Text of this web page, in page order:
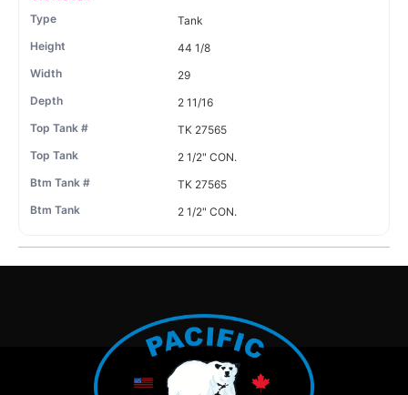
Tank
44 1/8
29
2 11/16
TK 27565
2 1/2" CON.
TK 27565
2 1/2" CON.